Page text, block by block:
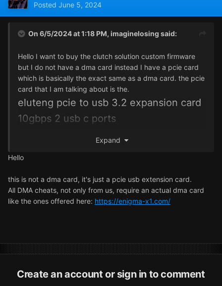
Posted June 5, 2024
On 6/5/2024 at 1:18 PM, imaginelosing said:
Hello I want to buy the clutch solution custom firmware
but I do not have a dma card instead I have a pcie card
which is basically the exact same as a dma card. the pcie
card that I am talking about is the.
eluteng pcie to usb 3.2 expansion card
10gbps 2 usb c ports
Controller-Adapter/dp/B08HN8QMKZ?th=1
the link above is a link to the pcie card I have it has 2 usb
other things that are also contained on most dma cards
but is instead on a pcie card would the clutch solution
custom firmware work on the pcie card.
Expand
Hello
this is not a dma card, it's just a pcie usb extension card.
All DMA cheats, not only from us, require an actual dma card
like the ones offered here: https://enigma-x1.com/
Create an account or sign in to comment